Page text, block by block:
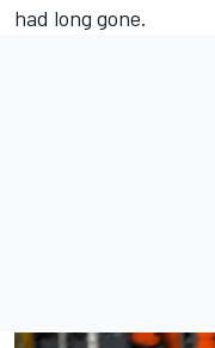
had long gone.